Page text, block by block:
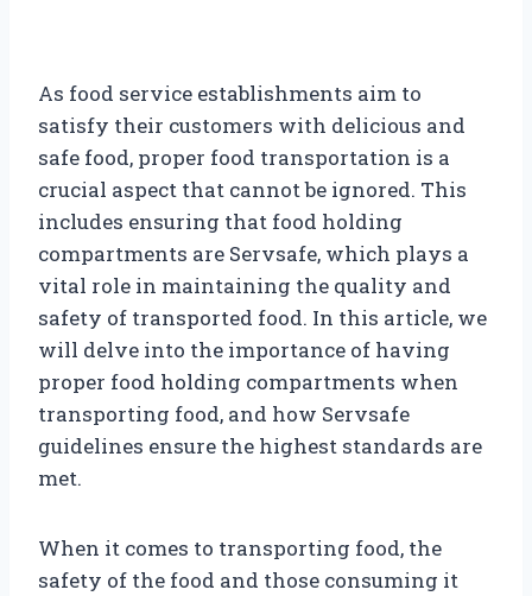
As food service establishments aim to
satisfy their customers with delicious and
safe food, proper food transportation is a
crucial aspect that cannot be ignored. This
includes ensuring that food holding
compartments are Servsafe, which plays a
vital role in maintaining the quality and
safety of transported food. In this article, we
will delve into the importance of having
proper food holding compartments when
transporting food, and how Servsafe
guidelines ensure the highest standards are
met.
When it comes to transporting food, the
safety of the food and those consuming it